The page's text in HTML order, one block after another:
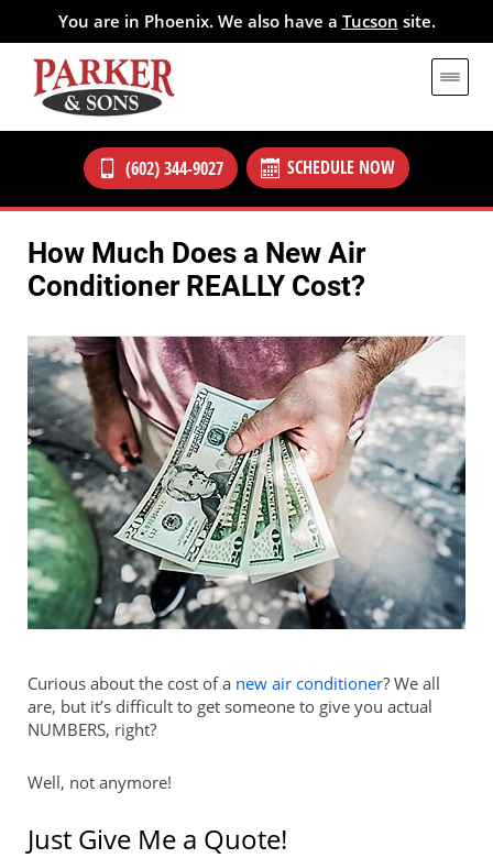
You are in Phoenix. We also have a Tucson site.
(602) 344-9027 SCHEDULE NOW
How Much Does a New Air
Conditioner REALLY Cost?
Curious about the cost of a new air conditioner? We all
are, but it’s difficult to get someone to give you actual
NUMBERS, right?
Well, not anymore!
Just Give Me a Quote!